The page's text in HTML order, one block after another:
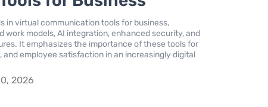
in virtual communication tools for business,
models, AI integration, enhanced security, and
It emphasizes the importance of these tools for
employee satisfaction in an increasingly digital
2026